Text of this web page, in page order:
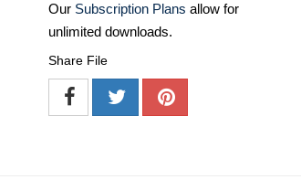
Our Subscription Plans allow for
unlimited downloads.
Share File